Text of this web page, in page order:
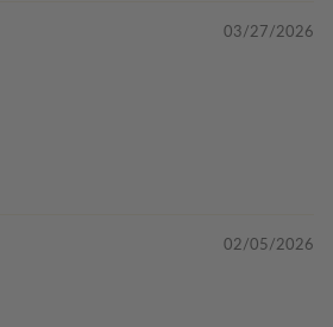
03/27/2026
02/05/2026